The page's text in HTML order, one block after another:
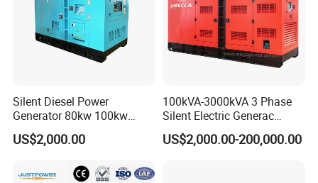
Silent Diesel Power
Generator 80kw 100kw
150kw 200kw 250kw
Generator by Perkins in
Engine Power Generator Set
US$2,000.00
100kVA-3000kVA 3 Phase
Silent Electric Generac
Diesel Power Generator with
Cummins Perkins Mtu
US$2,000.00-200,000.00